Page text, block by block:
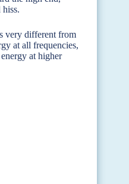
very different from
at all frequencies,
at higher